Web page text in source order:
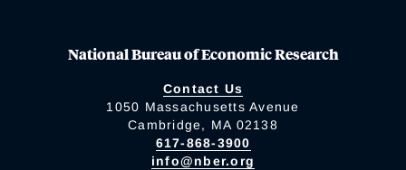
National Bureau of Economic Research
Contact Us
1050 Massachusetts Avenue
Cambridge, MA 02138
617-868-3900
info@nber.org